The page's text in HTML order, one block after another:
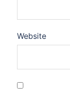
Website